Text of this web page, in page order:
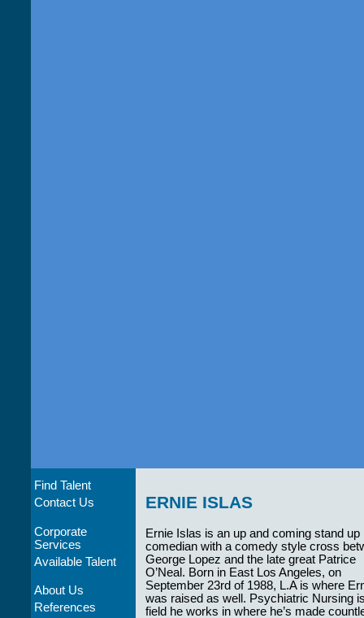
Find Talent
Contact Us
Corporate
Services
Available Talent
About Us
References
ERNIE ISLAS
Ernie Islas is an up and coming stand up
comedian with a comedy style cross
George Lopez and the late great Patrice
O’Neal. Born in East Los Angeles, on
September 23rd of 1988, L.A is where
was raised as well. Psychiatric Nursing
field he works in where he’s made